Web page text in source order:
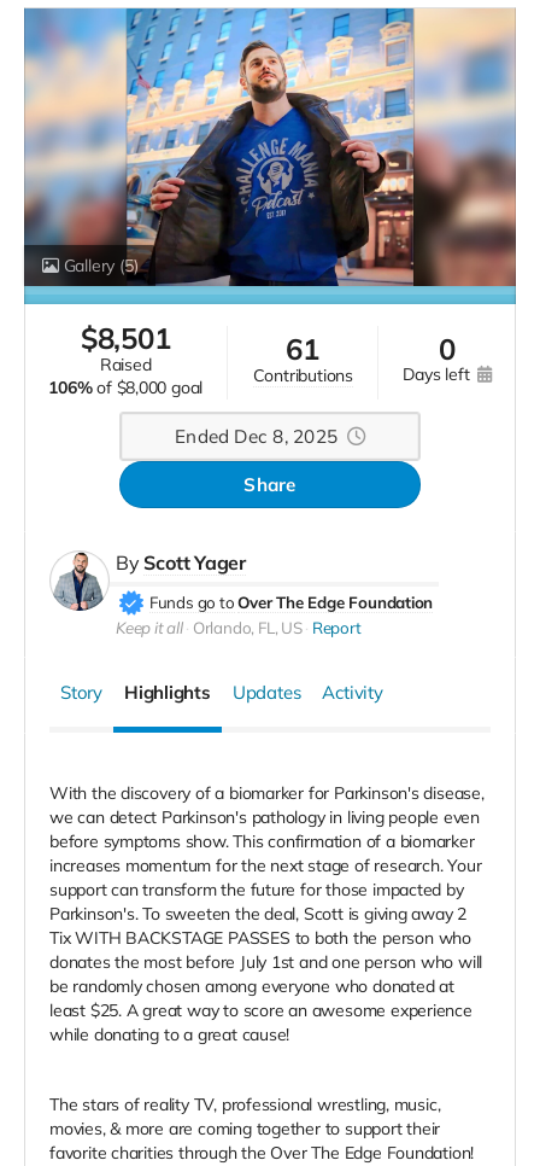
Gallery (5)
$8,501
raised
106% of $8,000 goal
61
contributions
0
days left
Ended Dec 8, 2025
Share
ByScott Yager
Funds go to Over The Edge Foundation
Keep it all Orlando, FL, US Report
Story Highlights Updates Activity
With the discovery of a biomarker for Parkinson's disease,
we can detect Parkinson's pathology in living people even
before symptoms show. This confirmation of a biomarker
increases momentum for the next stage of research. Your
support can transform the future for those impacted by
Parkinson's. To sweeten the deal, Scott is giving away 2
Tix WITH BACKSTAGE PASSES to both the person who
donates the most before July 1st and one person who will
be randomly chosen among everyone who donated at
least $25. A great way to score an awesome experience
while donating to a great cause!
The stars of reality TV, professional wrestling, music,
movies, & more are coming together to support their
favorite charities through the Over The Edge Foundation!